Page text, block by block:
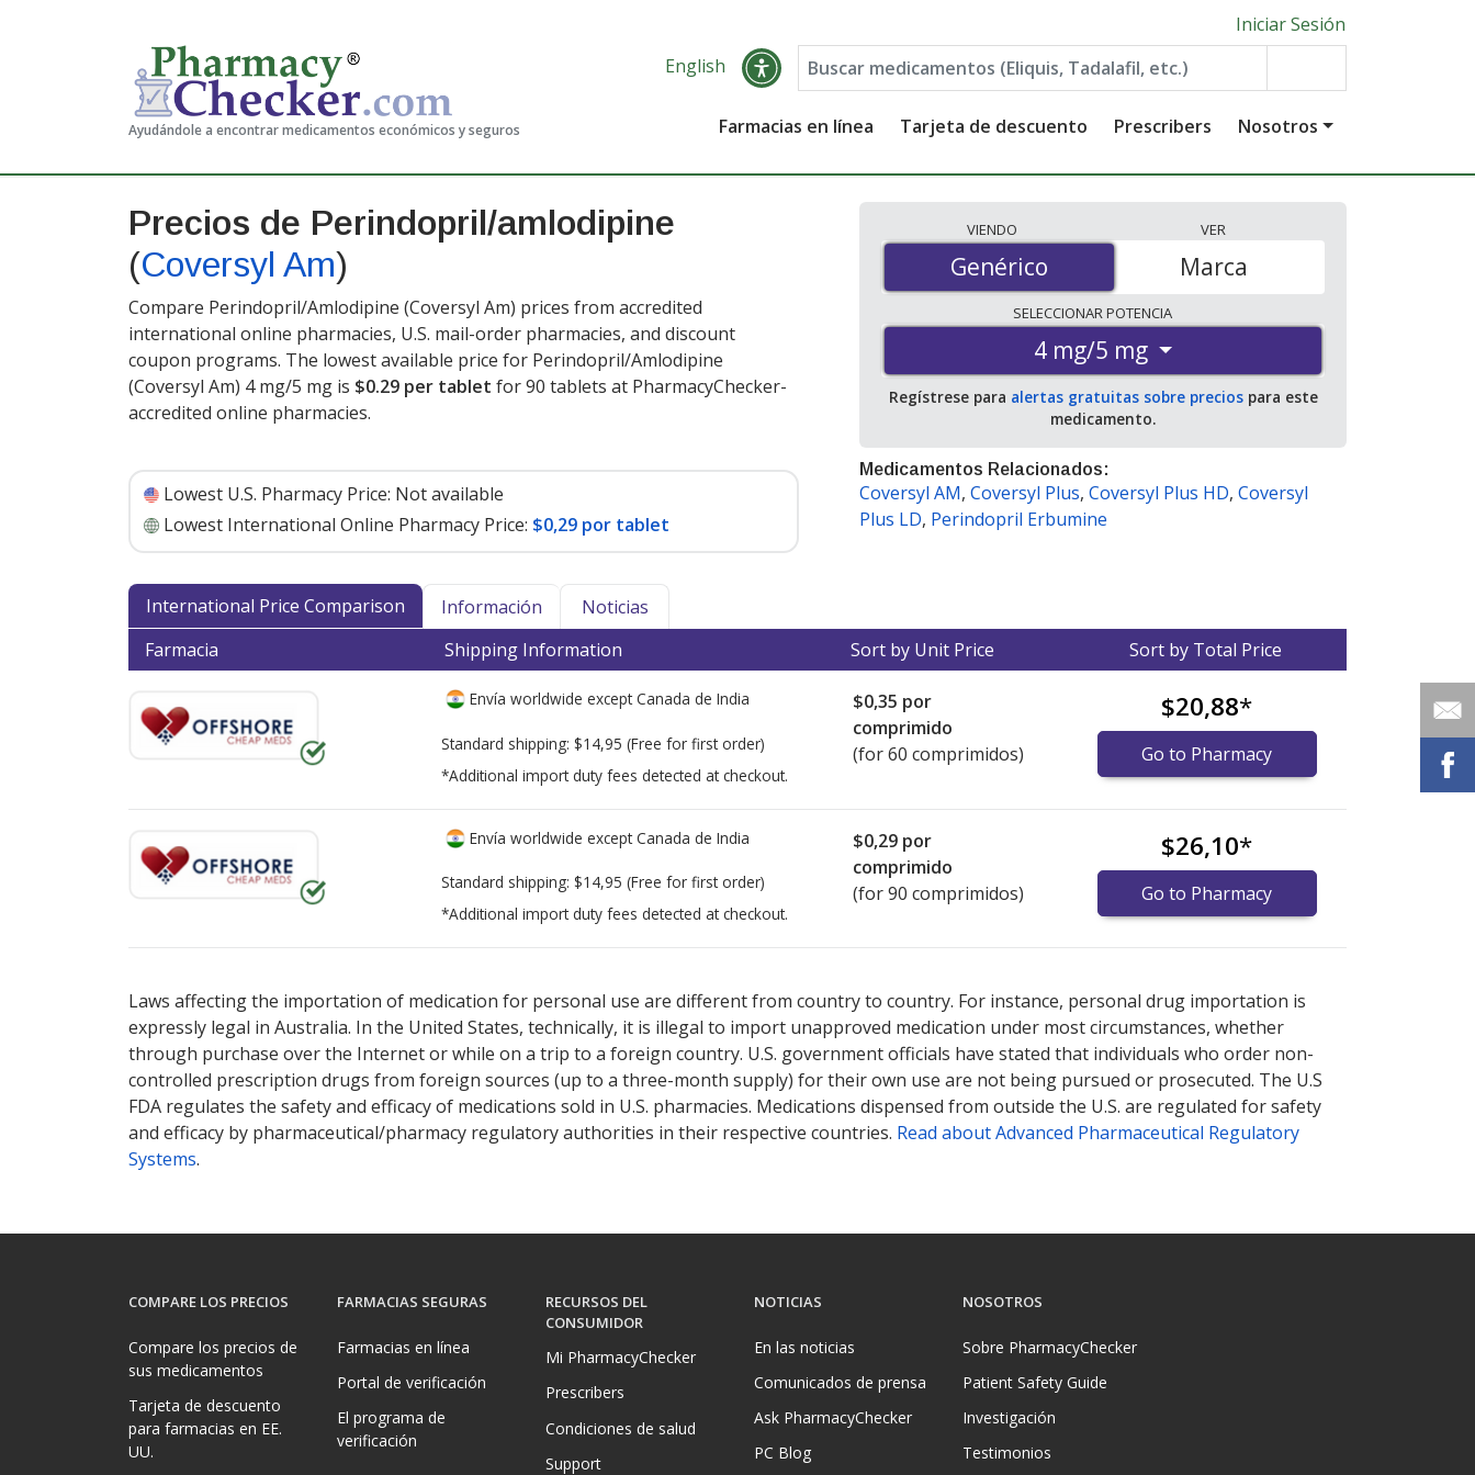
Ayudándole a encontrar medicamentos económicos y seguros
Iniciar Sesión
English
Farmacias en línea Tarjeta de descuento Prescribers Nosotros
Precios de Perindopril/amlodipine
(Coversyl Am)
Compare Perindopril/Amlodipine (Coversyl Am) prices from accredited
international online pharmacies, U.S. mail-order pharmacies, and discount
coupon programs. The lowest available price for Perindopril/Amlodipine
(Coversyl Am) 4 mg/5 mg is $0.29 per tablet for 90 tablets at PharmacyChecker-
accredited online pharmacies.
Lowest U.S. Pharmacy Price: Not available
Lowest International Online Pharmacy Price: $0,29 por tablet
VIENDO
Genérico
Genérico
VER
Marca
SELECCIONARPOTENCIA
4 mg/5 mg
Regístrese para alertas gratuitas sobre preciospara este
medicamento.
Medicamentos Relacionados:
Coversyl AM, Coversyl Plus, Coversyl Plus HD, Coversyl
Plus LD, Perindopril Erbumine
International Price Comparison Información
Noticias
Farmacia
Shipping Information Sort by Unit Price Sort by Total Price
Envía worldwide except Canada de India
Standard shipping: $14,95 (Free for first order)
*Additional import duty fees detected at checkout.
$0,35 por
comprimido
(for 60 comprimidos)
$20,88*
Go to Pharmacy
Envía worldwide except Canada de India
Standard shipping: $14,95 (Free for first order)
*Additional import duty fees detected at checkout.
$0,29 por
comprimido
(for 90 comprimidos)
$26,10*
Go to Pharmacy
Laws affecting the importation of medication for personal use are different from country to country. For instance, personal drug importation is
expressly legal in Australia. In the United States, technically, it is illegal to import unapproved medication under most circumstances, whether
through purchase over the Internet or while on a trip to a foreign country. U.S. government officials have stated that individuals who order non-
controlled prescription drugs from foreign sources (up to a three-month supply) for their own use are not being pursued or prosecuted. The U.S
FDA regulates the safety and efficacy of medications sold in U.S. pharmacies. Medications dispensed from outside the U.S. are regulated for safety
and efficacy by pharmaceutical/pharmacy regulatory authorities in their respective countries. Read about Advanced Pharmaceutical Regulatory
Systems.
COMPARE LOS PRECIOS
Compare los precios de
sus medicamentos
Tarjeta de descuento
para farmacias en EE.
UU.
FARMACIAS SEGURAS
Farmacias en línea
Portal de verificación
El programa de
verificación
RECURSOS DEL
CONSUMIDOR
Mi PharmacyChecker
Prescribers
Condiciones de salud
Support
NOTICIAS
En las noticias
Comunicados de prensa
Ask PharmacyChecker
PC Blog
NOSOTROS
Sobre PharmacyChecker
Patient Safety Guide
Investigación
Testimonios